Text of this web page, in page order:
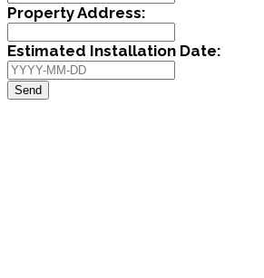
Property Address:
Estimated Installation Date:
Send